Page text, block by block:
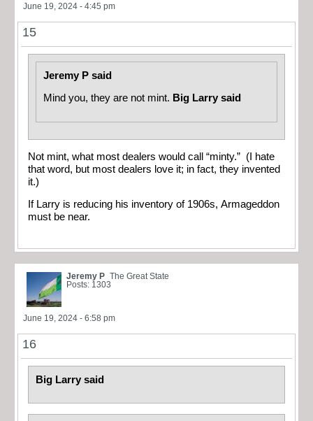
June 19, 2024 - 4:45 pm
15
Jeremy P said
Mind you, they are not mint. Big Larry said
Not mint, what most dealers would call “minty.” (I hate
that word, but most dealers love it; in fact, they invented
it.)
If Larry is reducing his inventory of 1906s, Armageddon
must be near.
Jeremy P The Great State
Posts: 1303
June 19, 2024 - 6:58 pm
16
Big Larry said